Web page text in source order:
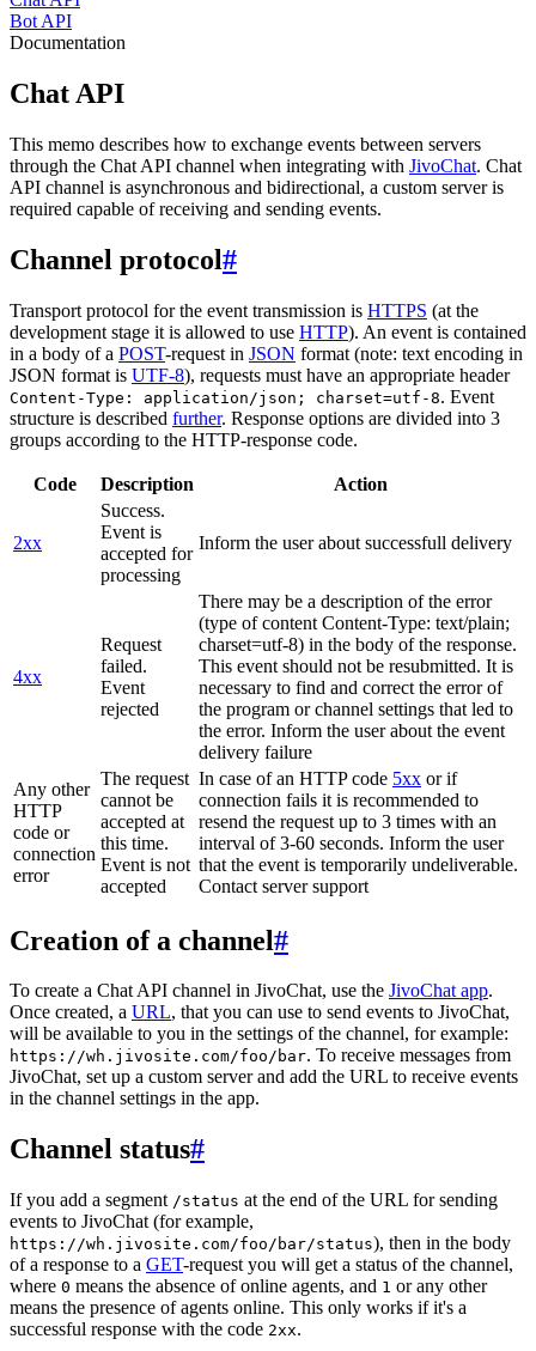
Bot API
Documentation
Chat API
This memo describes how to exchange events between servers
through the Chat API channel when integrating with JivoChat. Chat
API channel is asynchronous and bidirectional, a custom server is
required capable of receiving and sending events.
Channel protocol#
Transport protocol for the event transmission is HTTPS (at the
development stage it is allowed to use HTTP). An event is contained
in a body of a POST-request in JSON format (note: text encoding in
JSON format is UTF-8), requests must have an appropriate header
Content-Type: application/json; charset=utf-8. Event
structure is described further. Response options are divided into 3
groups according to the HTTP-response code.
Code Description Action
2xx
Success.
Event is
accepted for
processing
Inform the user about successfull delivery
4xx
Request
failed.
Event
rejected
There may be a description of the error
(type of content Content-Type: text/plain;
charset=utf-8) in the body of the response.
This event should not be resubmitted. It is
necessary to find and correct the error of
the program or channel settings that led to
the error. Inform the user about the event
delivery failure
Any other
HTTP
code or
connection
error
The request
cannot be
accepted at
this time.
Event is not
accepted
In case of an HTTP code 5xx or if
connection fails it is recommended to
resend the request up to 3 times with an
interval of 3-60 seconds. Inform the user
that the event is temporarily undeliverable.
Contact server support
Creation of a channel#
To create a Chat API channel in JivoChat, use the JivoChat app.
Once created, a URL, that you can use to send events to JivoChat,
will be available to you in the settings of the channel, for example:
https://wh.jivosite.com/foo/bar. To receive messages from
JivoChat, set up a custom server and add the URL to receive events
in the channel settings in the app.
Channel status#
If you add a segment /status at the end of the URL for sending
events to JivoChat (for example,
https://wh.jivosite.com/foo/bar/status), then in the body
of a response to a GET-request you will get a status of the channel,
where 0 means the absence of online agents, and 1 or any other
means the presence of agents online. This only works if it's a
successful response with the code 2xx.